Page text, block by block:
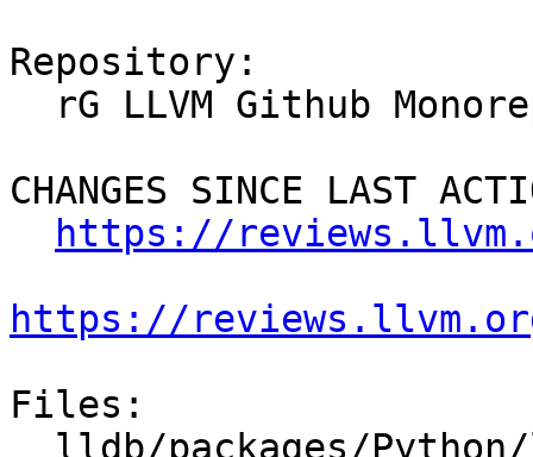
Repository:
CHANGES SINCE LAST
https://
https://
Files: